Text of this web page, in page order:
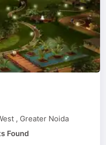
, Greater Noida
Found